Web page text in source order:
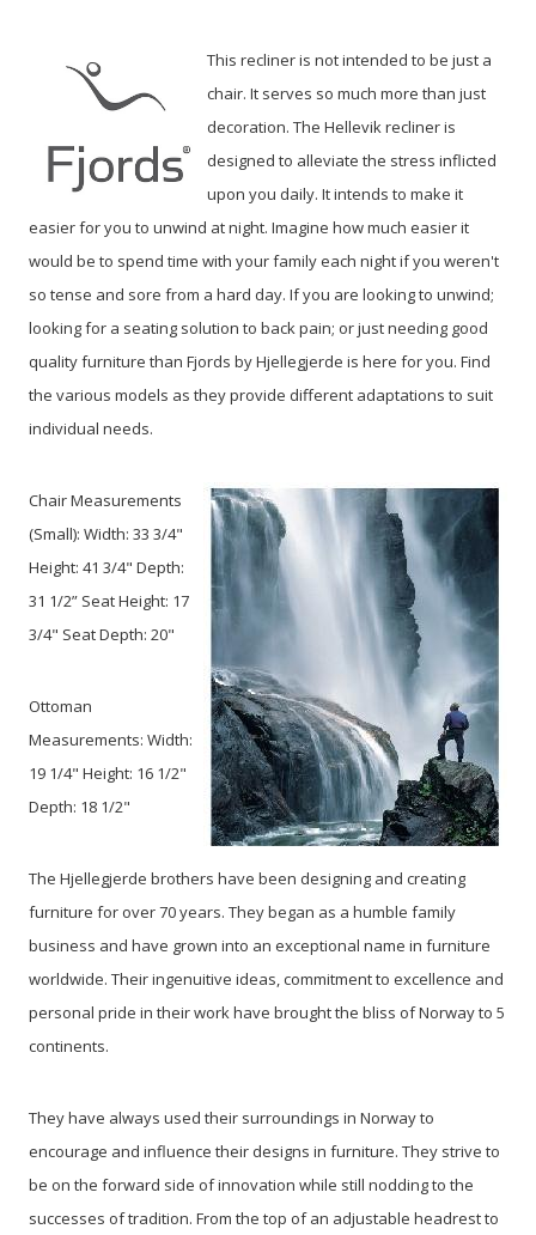
This recliner is not intended to be just a
chair. It serves so much more than just
decoration. The Hellevik recliner is
designed to alleviate the stress inflicted
upon you daily. It intends to make it
easier for you to unwind at night. Imagine how much easier it
would be to spend time with your family each night if you weren't
so tense and sore from a hard day. If you are looking to unwind;
looking for a seating solution to back pain; or just needing good
quality furniture than Fjords by Hjellegjerde is here for you. Find
the various models as they provide different adaptations to suit
individual needs.
Chair Measurements
(Small): Width: 33 3/4"
Height: 41 3/4" Depth:
31 1/2” Seat Height: 17
3/4" Seat Depth: 20"
Ottoman
Measurements: Width:
19 1/4" Height: 16 1/2"
Depth: 18 1/2"
The Hjellegjerde brothers have been designing and creating
furniture for over 70 years. They began as a humble family
business and have grown into an exceptional name in furniture
worldwide. Their ingenuitive ideas, commitment to excellence and
personal pride in their work have brought the bliss of Norway to 5
continents.
They have always used their surroundings in Norway to
encourage and influence their designs in furniture. They strive to
be on the forward side of innovation while still nodding to the
successes of tradition. From the top of an adjustable headrest to